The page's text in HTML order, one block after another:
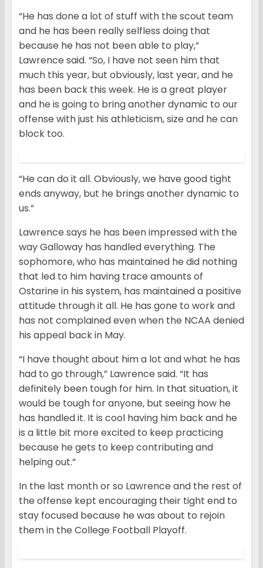
“He has done a lot of stuff with the scout team
and he has been really selfless doing that
because he has not been able to play,”
Lawrence said. “So, I have not seen him that
much this year, but obviously, last year, and he
has been back this week. He is a great player
and he is going to bring another dynamic to our
offense with just his athleticism, size and he can
block too.
“He can do it all. Obviously, we have good tight
ends anyway, but he brings another dynamic to
us.”
Lawrence says he has been impressed with the
way Galloway has handled everything. The
sophomore, who has maintained he did nothing
that led to him having trace amounts of
Ostarine in his system, has maintained a positive
attitude through it all. He has gone to work and
has not complained even when the NCAA denied
his appeal back in May.
“I have thought about him a lot and what he has
had to go through,” Lawrence said. “It has
definitely been tough for him. In that situation, it
would be tough for anyone, but seeing how he
has handled it. It is cool having him back and he
is a little bit more excited to keep practicing
because he gets to keep contributing and
helping out.”
In the last month or so Lawrence and the rest of
the offense kept encouraging their tight end to
stay focused because he was about to rejoin
them in the College Football Playoff.